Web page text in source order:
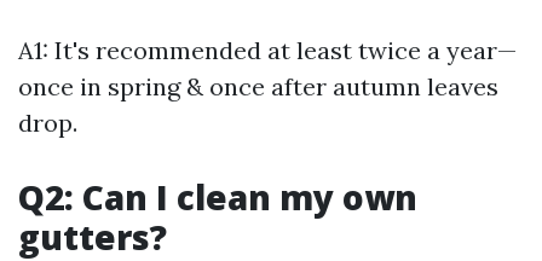
A1: It's recommended at least twice a year—
once in spring & once after autumn leaves
drop.
Q2: Can I clean my own
gutters?